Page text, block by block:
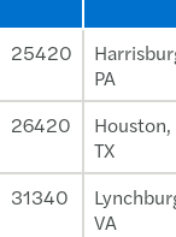
25420
PA
26420
Houston,
TX
31340
VA